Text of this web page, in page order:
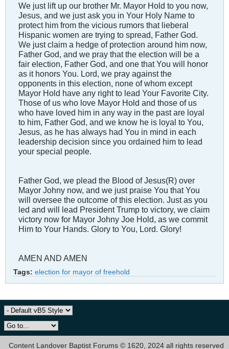
We just lift up our brother Mr. Mayor Hold to you now,
Jesus, and we just ask you in Your Holy Name to
protect him from the vicious rumors that lieberal
Hispanic women are trying to spread, Father God.
We just claim a hedge of protection around him now,
Father God, and we pray that the election will be a
fair election, Father God, and one that You will honor
as it honors You. Lord, we pray against the
opponents in this election, none of whom except
Mayor Hold have any right to lead Your Favorite City.
Those of us who love Mayor Hold and those of us
who have loved him in any way in the past are loyal
to him, Father God, and we know he is loyal to You,
Jesus, as he has always had You in mind in each
leadership decision since you ordained him to lead
your special people.
Father God, we plead the Blood of Jesus(R) over
Mayor Johny now, and we just praise You that You
will oversee the outcome of this election. Just as you
led and will lead President Trump to victory, we claim
victory now for Mayor Johny Joe Hold, as we commit
Him to Your Hands. Glory to You, Lord. Glory!
AMEN AND AMEN
Tags: election for mayor of freehold
Content Landover Baptist Forums © 1620, 2024 all rights reserved